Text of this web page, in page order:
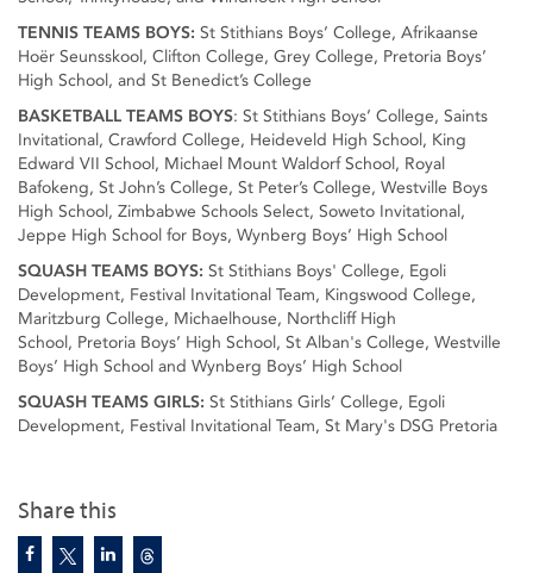
Share this
TENNIS TEAMS BOYS: St Stithians Boys’ College, Afrikaanse
Hoër Seunsskool, Clifton College, Grey College, Pretoria Boys’
High School, and St Benedict’s College
BASKETBALL TEAMS BOYS: St Stithians Boys’ College, Saints
Invitational, Crawford College, Heideveld High School, King
Edward VII School, Michael Mount Waldorf School, Royal
Bafokeng, St John’s College, St Peter’s College, Westville Boys
High School, Zimbabwe Schools Select, Soweto Invitational,
Jeppe High School for Boys, Wynberg Boys’ High School
SQUASH TEAMS BOYS: St Stithians Boys' College, Egoli
Development, Festival Invitational Team, Kingswood College,
Maritzburg College, Michaelhouse, Northcliff High
School, Pretoria Boys’ High School, St Alban's College, Westville
Boys’ High School and Wynberg Boys’ High School
SQUASH TEAMS GIRLS: St Stithians Girls’ College, Egoli
Development, Festival Invitational Team, St Mary's DSG Pretoria